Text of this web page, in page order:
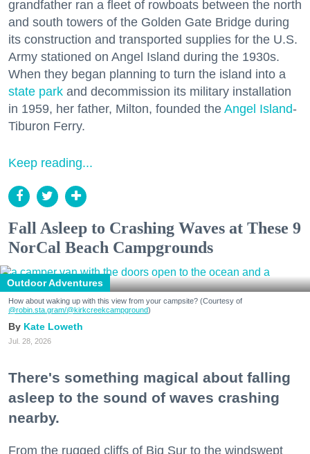
grandfather ran a fleet of rowboats between the north
and south towers of the Golden Gate Bridge during
its construction and transported supplies for the U.S.
Army stationed on Angel Island during the 1930s.
When they began planning to turn the island into a
state park and decommission its military installation
in 1959, her father, Milton, founded the Angel Island-
Tiburon Ferry.
Keep reading...
Fall Asleep to Crashing Waves at These 9
NorCal Beach Campgrounds
Outdoor Adventures
How about waking up with this view from your campsite? (Courtesy of
@robin.sta.gram/@kirkcreekcampground)
Kate Loweth
Jul. 28, 2026
There's something magical about falling
asleep to the sound of waves crashing
nearby.
From the rugged cliffs of Big Sur to the windswept